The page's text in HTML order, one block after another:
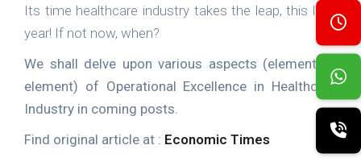
Its time healthcare industry takes the leap, this leap
year! If not now, when?
We shall delve upon various aspects (element by
element) of Operational Excellence in Healthcare
Industry in coming posts.
Find original article at : Economic Times